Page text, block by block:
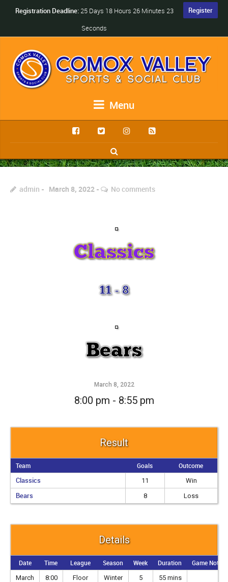
Register
Registration Deadline:25 Days 18 Hours 26 Minutes 23
Seconds
Menu
admin March 8, 2022 No comments
Classics
11 - 8
Bears
March 8, 2022
8:00 pm - 8:55 pm
Result
Team Goals Outcome
Classics 11 Win
Bears 8 Loss
Details
Date Time League Season Week Duration Game Notes
March
8:00
Floor
Winter
5 55 mins